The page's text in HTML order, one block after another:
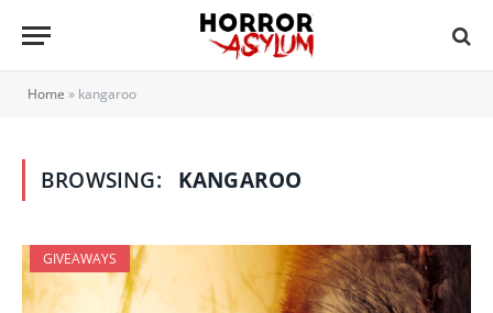
Home » kangaroo
BROWSING: KANGAROO
GIVEAWAYS